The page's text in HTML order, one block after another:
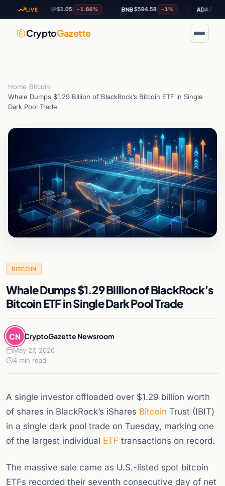
LIVE
XRP$1.05 -1.66% BNB $594.58 -1% ADA $0.188116
CryptoGazette
Home Bitcoin
Whale Dumps $1.29 Billion of BlackRock’s Bitcoin ETF in Single
Dark Pool Trade
BITCOIN
Whale Dumps $1.29 Billion of BlackRock’s
Bitcoin ETF in Single Dark Pool Trade
CN CryptoGazette Newsroom
May 27, 2026
4 min read
A single investor offloaded over $1.29 billion worth
of shares in BlackRock’s iShares Bitcoin Trust (IBIT)
in a single dark pool trade on Tuesday, marking one
of the largest individual ETF transactions on record.
The massive sale came as U.S.-listed spot bitcoin
ETFs recorded their seventh consecutive day of net